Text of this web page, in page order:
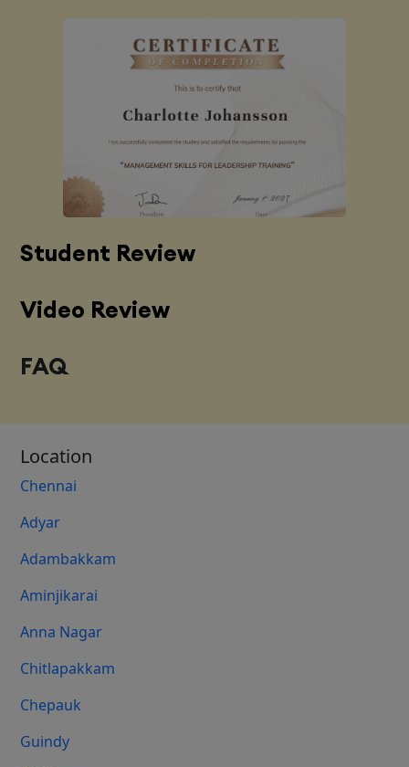
Student Review
Video Review
FAQ
Location
Chennai
Adyar
Adambakkam
Aminjikarai
Anna Nagar
Chitlapakkam
Chepauk
Guindy